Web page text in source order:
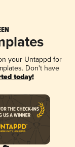
your Untappd for
Don't have
today!